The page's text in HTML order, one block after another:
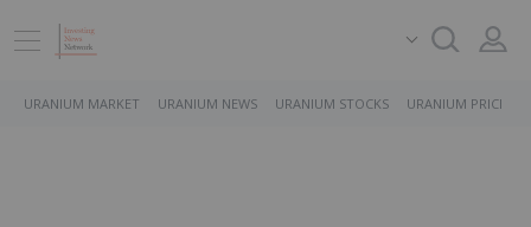
URANIUM MARKET URANIUM NEWS URANIUM STOCKS URANIUM PRICE